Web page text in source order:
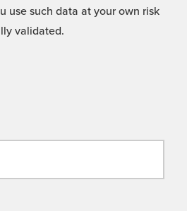
use such data at your own risk
validated.